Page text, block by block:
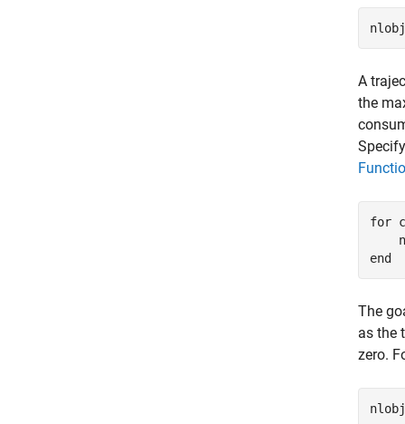
A
the
for
end
The
as the
zero.